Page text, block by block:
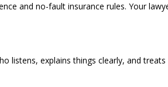
and no-fault insurance rules. Your
listens, explains things clearly, and treats